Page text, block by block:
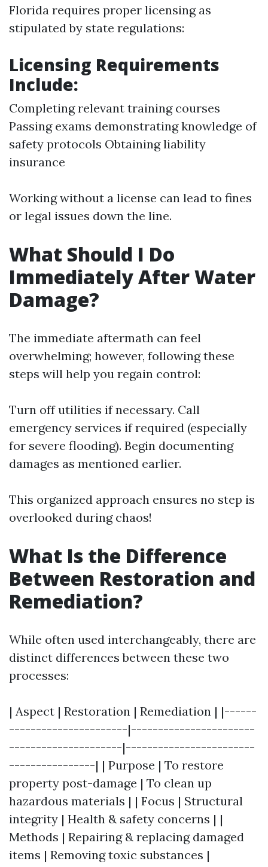
Florida requires proper licensing as
stipulated by state regulations:
Licensing Requirements
Include:
Completing relevant training courses
Passing exams demonstrating knowledge of
safety protocols Obtaining liability
insurance
Working without a license can lead to fines
or legal issues down the line.
What Should I Do
Immediately After Water
Damage?
The immediate aftermath can feel
overwhelming; however, following these
steps will help you regain control:
Turn off utilities if necessary. Call
emergency services if required (especially
for severe flooding). Begin documenting
damages as mentioned earlier.
This organized approach ensures no step is
overlooked during chaos!
What Is the Difference
Between Restoration and
Remediation?
While often used interchangeably, there are
distinct differences between these two
processes:
| Aspect | Restoration | Remediation | |------
----------------------|-----------------------
---------------------|------------------------
----------------| | Purpose | To restore
property post-damage | To clean up
hazardous materials | | Focus | Structural
integrity | Health & safety concerns | |
Methods | Repairing & replacing damaged
items | Removing toxic substances |